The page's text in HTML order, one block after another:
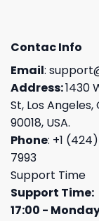
Contac Info
Email:
Address:1430
St, Los Angeles,
90018, USA.
Phone: +1
7993
Support Time
Support Time:
17:00 -